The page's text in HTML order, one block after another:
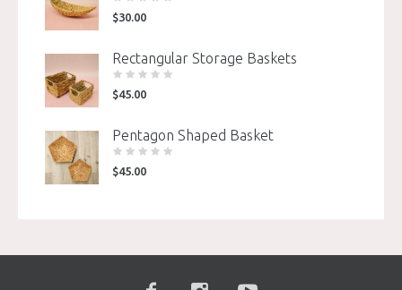
$30.00
Rectangular Storage Baskets
$45.00
Pentagon Shaped Basket
$45.00